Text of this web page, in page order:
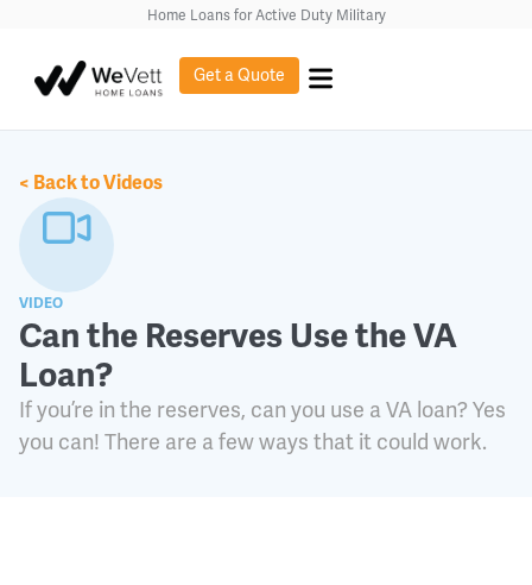
Home Loans for Active Duty Military
Get a Quote
< Back to Videos
VIDEO
Can the Reserves Use the VA
Loan?
If you’re in the reserves, can you use a VA loan? Yes
you can! There are a few ways that it could work.